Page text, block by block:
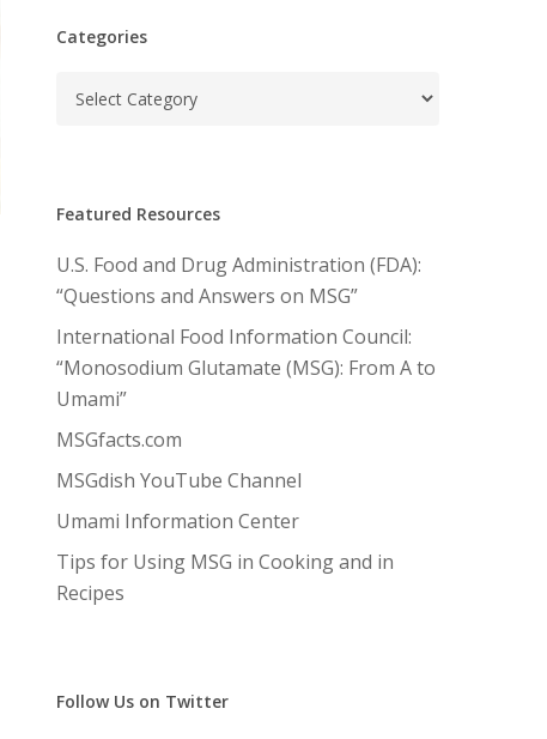
Categories
Categories
Featured Resources
U.S. Food and Drug Administration (FDA):
“Questions and Answers on MSG”
International Food Information Council:
“Monosodium Glutamate (MSG): From A to
Umami”
MSGfacts.com
MSGdish YouTube Channel
Umami Information Center
Tips for Using MSG in Cooking and in
Recipes
Follow Us on Twitter